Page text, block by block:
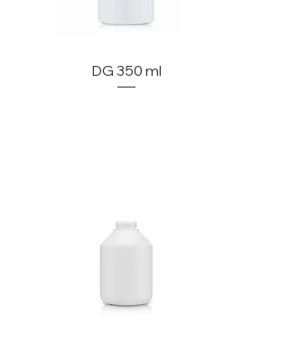
DG 350 ml